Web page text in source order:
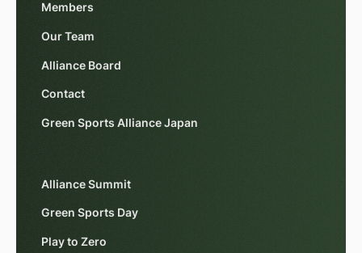
Members
Our Team
Alliance Board
Contact
Green Sports Alliance Japan
Alliance Summit
Green Sports Day
Play to Zero